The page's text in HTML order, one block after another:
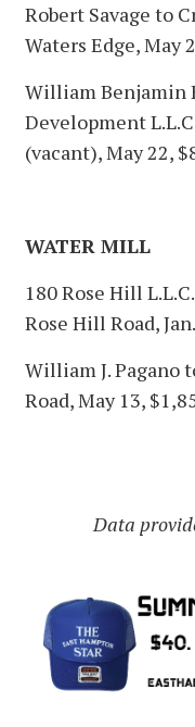
Robert Savage to
Waters Edge, May
William Benjamin
Development
(vacant), May 22,
WATER MILL
180 Rose Hill
Rose Hill Road,
William J. Pagano
Road, May 13,
Data